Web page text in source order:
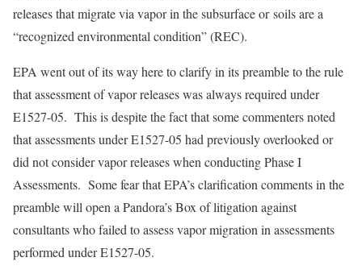
releases that migrate via vapor in the subsurface or soils are a
“recognized environmental condition” (REC).
EPA went out of its way here to clarify in its preamble to the rule
that assessment of vapor releases was always required under
E1527-05. This is despite the fact that some commenters noted
that assessments under E1527-05 had previously overlooked or
did not consider vapor releases when conducting Phase I
Assessments. Some fear that EPA’s clarification comments in the
preamble will open a Pandora’s Box of litigation against
consultants who failed to assess vapor migration in assessments
performed under E1527-05.